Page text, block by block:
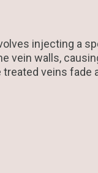
injecting a
vein walls,
veins fade